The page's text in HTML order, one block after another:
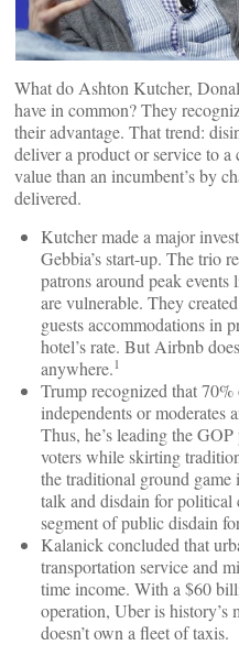
What do Ashton Kutcher,
have in common? They
their advantage. That trend:
deliver a product or service to
value than an incumbent’s by
delivered.
Kutcher made a major
Gebbia’s start-up. The trio
patrons around peak
are vulnerable. They
guests accommodations in
hotel’s rate. But Airbnb
anywhere.1
Trump recognized that
independents or moderates
Thus, he’s leading the
voters while skirting
the traditional ground
talk and disdain for political
segment of public disdain
Kalanick concluded that
transportation service and
time income. With a $60
operation, Uber is
doesn’t own a fleet of taxis.